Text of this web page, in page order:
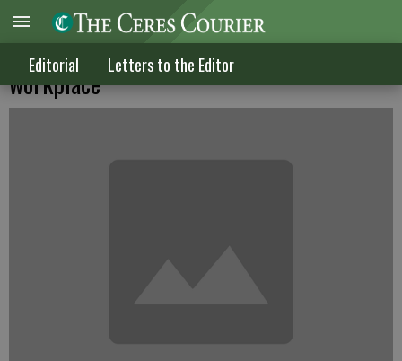
Editorial Letters to the Editor
'Something for nothing' crowd is in the
workplace